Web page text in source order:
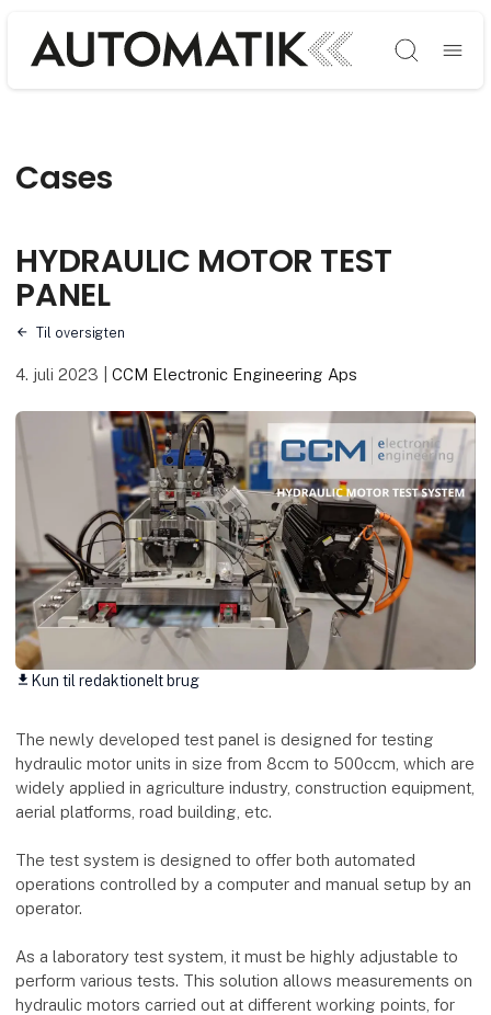
Søg
Cases
HYDRAULIC MOTOR TEST
PANEL
Til oversigten
4. juli 2023 |CCM Electronic Engineering Aps
download Kun til redaktionelt brug
The newly developed test panel is designed for testing
hydraulic motor units in size from 8ccm to 500ccm, which are
widely applied in agriculture industry, construction equipment,
aerial platforms, road building, etc.
The test system is designed to offer both automated
operations controlled by a computer and manual setup by an
operator.
As a laboratory test system, it must be highly adjustable to
perform various tests. This solution allows measurements on
hydraulic motors carried out at different working points, for